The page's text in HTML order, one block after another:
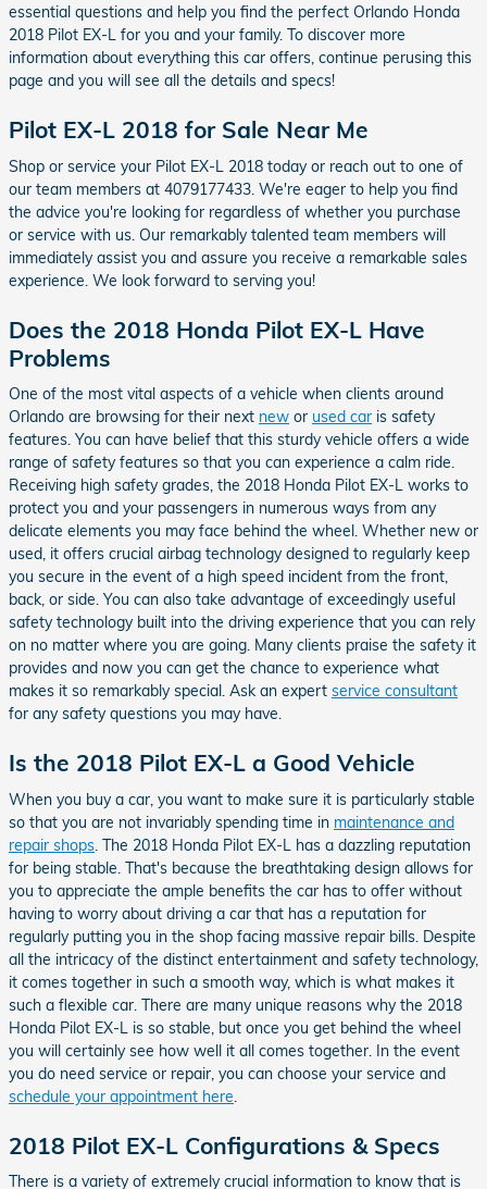
essential questions and help you find the perfect Orlando Honda
2018 Pilot EX-L for you and your family. To discover more
information about everything this car offers, continue perusing this
page and you will see all the details and specs!
Pilot EX-L 2018 for Sale Near Me
Shop or service your Pilot EX-L 2018 today or reach out to one of
our team members at 4079177433. We're eager to help you find
the advice you're looking for regardless of whether you purchase
or service with us. Our remarkably talented team members will
immediately assist you and assure you receive a remarkable sales
experience. We look forward to serving you!
Does the 2018 Honda Pilot EX-L Have
Problems
One of the most vital aspects of a vehicle when clients around
Orlando are browsing for their next new or used car is safety
features. You can have belief that this sturdy vehicle offers a wide
range of safety features so that you can experience a calm ride.
Receiving high safety grades, the 2018 Honda Pilot EX-L works to
protect you and your passengers in numerous ways from any
delicate elements you may face behind the wheel. Whether new or
used, it offers crucial airbag technology designed to regularly keep
you secure in the event of a high speed incident from the front,
back, or side. You can also take advantage of exceedingly useful
safety technology built into the driving experience that you can rely
on no matter where you are going. Many clients praise the safety it
provides and now you can get the chance to experience what
makes it so remarkably special. Ask an expert service consultant
for any safety questions you may have.
Is the 2018 Pilot EX-L a Good Vehicle
When you buy a car, you want to make sure it is particularly stable
so that you are not invariably spending time in maintenance and
repair shops . The 2018 Honda Pilot EX-L has a dazzling reputation
for being stable. That's because the breathtaking design allows for
you to appreciate the ample benefits the car has to offer without
having to worry about driving a car that has a reputation for
regularly putting you in the shop facing massive repair bills. Despite
all the intricacy of the distinct entertainment and safety technology,
it comes together in such a smooth way, which is what makes it
such a flexible car. There are many unique reasons why the 2018
Honda Pilot EX-L is so stable, but once you get behind the wheel
you will certainly see how well it all comes together. In the event
you do need service or repair, you can choose your service and
schedule your appointment here
2018 Pilot EX-L Configurations & Specs
There is a variety of extremely crucial information to know that is